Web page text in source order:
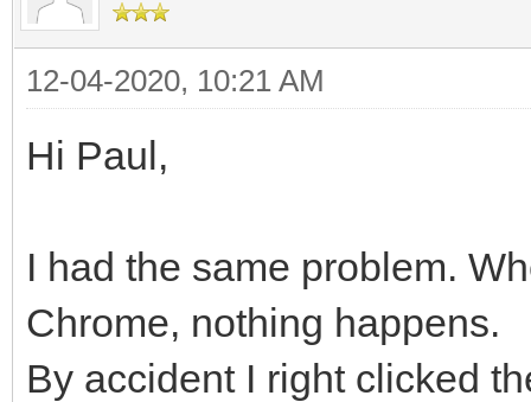
12-04-2020, 10:21 AM
Hi Paul,
I had the same problem.
Chrome, nothing happens.
By accident I right clicked